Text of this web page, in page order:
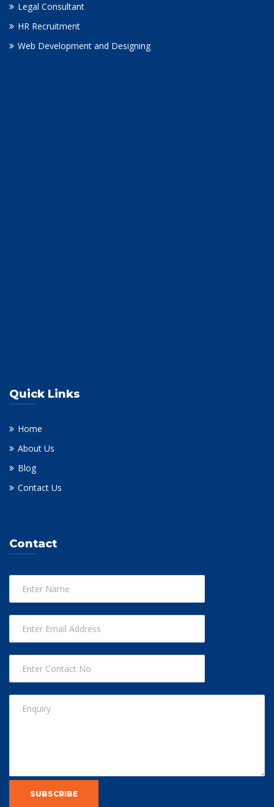
Legal Consultant
HR Recruitment
Web Development and Designing
Quick Links
Home
About Us
Blog
Contact Us
Contact